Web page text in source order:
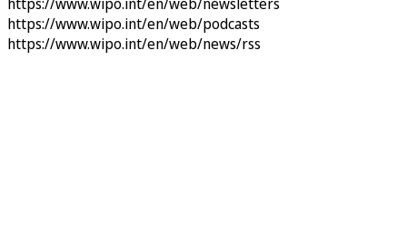
https://www.wipo.int/en/web/podcasts
https://www.wipo.int/en/web/news/rss